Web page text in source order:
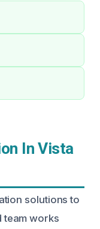
In Vista
solutions to
team works